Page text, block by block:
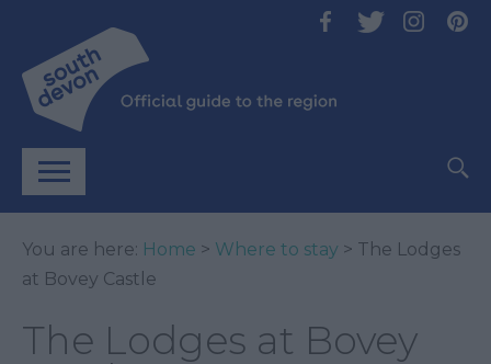
You are here: Home > Where to stay > The Lodges
at Bovey Castle
The Lodges at Bovey